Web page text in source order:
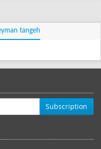
tangeh
Subscription